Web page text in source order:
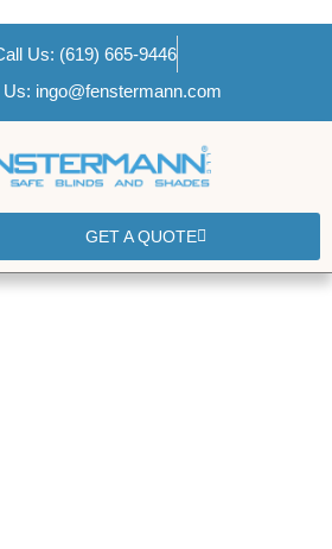
Us: (619) 665-9446
Us: ingo@fenstermann.com
GET A QUOTE